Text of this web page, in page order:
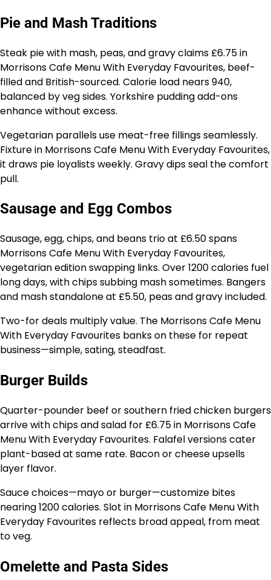
Pie and Mash Traditions
Steak pie with mash, peas, and gravy claims £6.75 in
Morrisons Cafe Menu With Everyday Favourites, beef-
filled and British-sourced. Calorie load nears 940,
balanced by veg sides. Yorkshire pudding add-ons
enhance without excess.
Vegetarian parallels use meat-free fillings seamlessly.
Fixture in Morrisons Cafe Menu With Everyday Favourites,
it draws pie loyalists weekly. Gravy dips seal the comfort
pull.
Sausage and Egg Combos
Sausage, egg, chips, and beans trio at £6.50 spans
Morrisons Cafe Menu With Everyday Favourites,
vegetarian edition swapping links. Over 1200 calories fuel
long days, with chips subbing mash sometimes. Bangers
and mash standalone at £5.50, peas and gravy included.
Two-for deals multiply value. The Morrisons Cafe Menu
With Everyday Favourites banks on these for repeat
business—simple, sating, steadfast.
Burger Builds
Quarter-pounder beef or southern fried chicken burgers
arrive with chips and salad for £6.75 in Morrisons Cafe
Menu With Everyday Favourites. Falafel versions cater
plant-based at same rate. Bacon or cheese upsells
layer flavor.
Sauce choices—mayo or burger—customize bites
nearing 1200 calories. Slot in Morrisons Cafe Menu With
Everyday Favourites reflects broad appeal, from meat
to veg.
Omelette and Pasta Sides